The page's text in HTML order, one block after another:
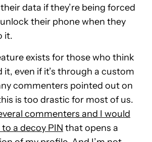
data if they’re being forced
their phone when they
it.
exists for those who think
even if it’s through a custom
commenters pointed out on
is too drastic for most of us.
commenters and I would
a decoy PIN that opens a